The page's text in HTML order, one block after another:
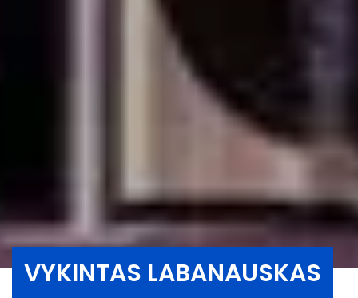
VYKINTAS LABANAUSKAS